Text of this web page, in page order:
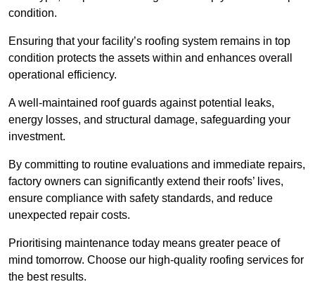
condition.
Ensuring that your facility’s roofing system remains in top
condition protects the assets within and enhances overall
operational efficiency.
A well-maintained roof guards against potential leaks,
energy losses, and structural damage, safeguarding your
investment.
By committing to routine evaluations and immediate repairs,
factory owners can significantly extend their roofs’ lives,
ensure compliance with safety standards, and reduce
unexpected repair costs.
Prioritising maintenance today means greater peace of
mind tomorrow. Choose our high-quality roofing services for
the best results.